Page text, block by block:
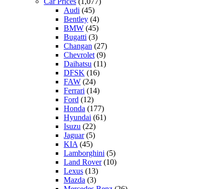
Audi (45)
Bentley (4)
BMW (45)
Bugatti (3)
Changan (27)
Chevrolet (9)
Daihatsu (11)
DFSK (16)
FAW (24)
Ferrari (14)
Ford (12)
Honda (177)
Hyundai (61)
Isuzu (22)
Jaguar(5)
KIA (45)
Lamborghini (5)
Land Rover(10)
Lexus (13)
Mazda (3)